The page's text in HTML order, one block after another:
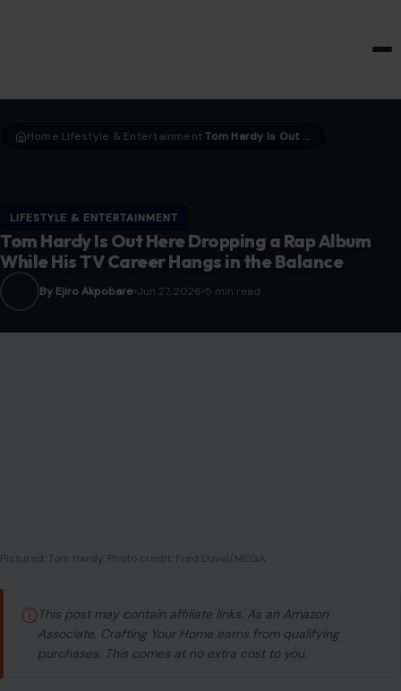
Home LIfestyle & Entertainment › Tom Hardy Is Out Here Dropping a Rap Album While His TV Career Hangs in the Balance
LIFESTYLE & ENTERTAINMENT
Tom Hardy Is Out Here Dropping a Rap Album
While His TV Career Hangs in the Balance
By Ejiro Akpobare Jun 27, 2026 5 min read
Pictured: Tom Hardy. Photo credit: Fred Duval/MEGA
ⓘ This post may contain affiliate links. As an Amazon
Associate, Crafting Your Home earns from qualifying
purchases. This comes at no extra cost to you.